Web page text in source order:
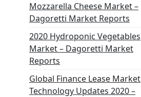
Mozzarella Cheese Market –
Dagoretti Market Reports
2020 Hydroponic Vegetables
Market – Dagoretti Market
Reports
Global Finance Lease Market
Technology Updates 2020 –